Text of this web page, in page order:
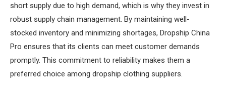
short supply due to high demand, which is why they invest in
robust supply chain management. By maintaining well-
stocked inventory and minimizing shortages, Dropship China
Pro ensures that its clients can meet customer demands
promptly. This commitment to reliability makes them a
preferred choice among dropship clothing suppliers.